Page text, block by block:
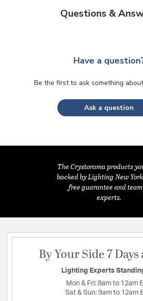
Questions &
Have a
Be the first to ask something
Ask a question
The Crystorama products
backed by Lighting New
free guarantee and
experts.
By Your Side 7 Days
Lighting Experts
Mon & Fri: 8am to 12am
Sat & Sun: 9am to 12am